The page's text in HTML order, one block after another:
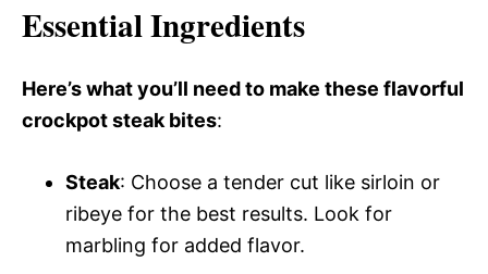
Essential Ingredients
Here’s what you’ll need to make these flavorful
crockpot steak bites:
Steak: Choose a tender cut like sirloin or
ribeye for the best results. Look for
marbling for added flavor.